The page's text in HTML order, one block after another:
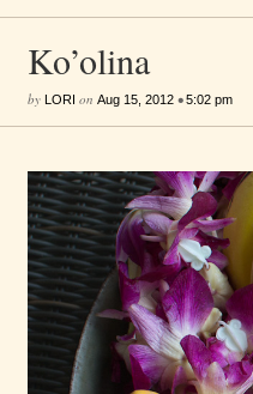
Ko’olina
by LORI on Aug 15, 2012•5:02 pm